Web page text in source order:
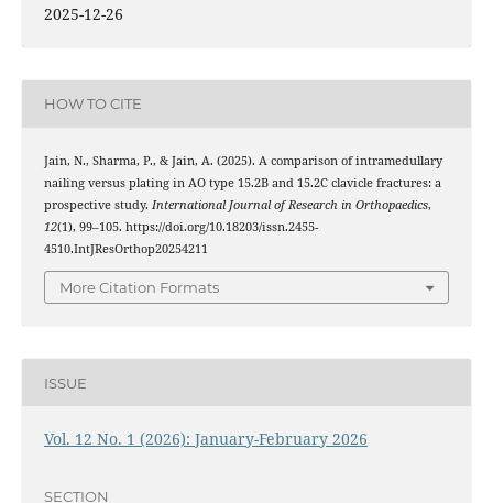
2025-12-26
HOW TO CITE
Jain, N., Sharma, P., & Jain, A. (2025). A comparison of intramedullary
nailing versus plating in AO type 15.2B and 15.2C clavicle fractures: a
prospective study. International Journal of Research in Orthopaedics,
12(1), 99–105. https://doi.org/10.18203/issn.2455-
4510.IntJResOrthop20254211
More Citation Formats
ISSUE
Vol. 12 No. 1 (2026): January-February 2026
SECTION